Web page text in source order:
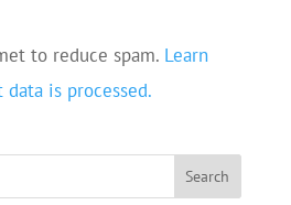
to reduce spam. Learn
is processed.